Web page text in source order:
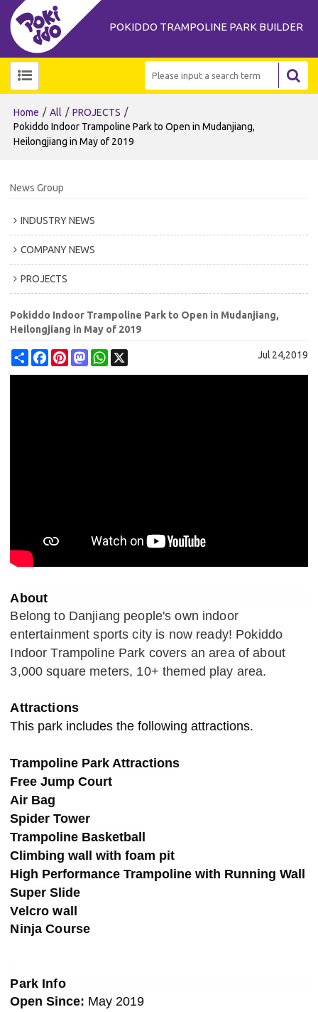
POKIDDO TRAMPOLINE PARK BUILDER
Home / All / PROJECTS /
Pokiddo Indoor Trampoline Park to Open in Mudanjiang,
Heilongjiang in May of 2019
News Group
INDUSTRY NEWS
COMPANY NEWS
PROJECTS
Pokiddo Indoor Trampoline Park to Open in Mudanjiang,
Heilongjiang in May of 2019
ShareFacebookPinterestMastodonWhatsApp Jul 24,2019
About
Belong to Danjiang people's own indoor
entertainment sports city is now ready! Pokiddo
Indoor Trampoline Park covers an area of about
3,000 square meters, 10+ themed play area.
Attractions
This park includes the following attractions.
Trampoline Park Attractions
Free Jump Court
Air Bag
Spider Tower
Trampoline Basketball
Climbing wall with foam pit
High Performance Trampoline with Running Wall
Super Slide
Velcro wall
Ninja Course
Park Info
Open Since: May2019